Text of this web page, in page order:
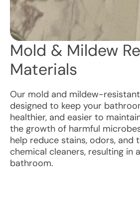
Mold & Mildew
Materials
Our mold and mildew-
designed to keep your
healthier, and easier to
the growth of harmful
help reduce stains, odors, and
chemical cleaners, resulting in
bathroom.